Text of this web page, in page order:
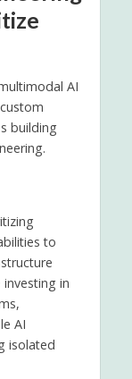
AI
building
to
in
AI
isolated